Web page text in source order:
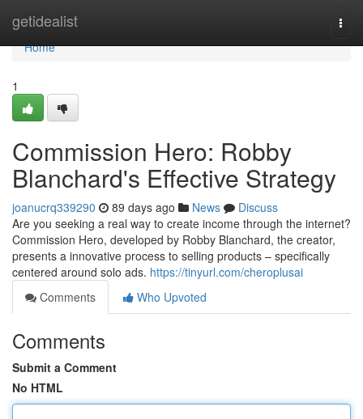
getidealist
Home
Home
1
Commission Hero: Robby
Blanchard's Effective Strategy
joanucrq339290 89 days ago News
Discuss
Are you seeking a real way to create income through the internet?
Commission Hero, developed by Robby Blanchard, the creator,
presents a innovative process to selling products – specifically
centered around solo ads. https://tinyurl.com/cheroplusai
Comments
Who Upvoted
Comments
Submit a Comment
No HTML